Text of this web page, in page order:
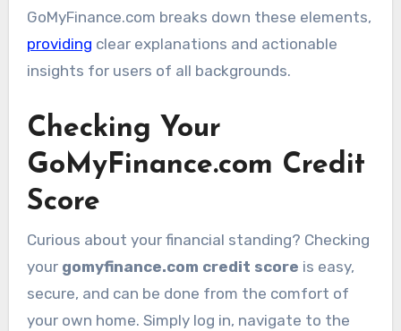
GoMyFinance.com breaks down these elements,
providing clear explanations and actionable
insights for users of all backgrounds.
Checking Your
GoMyFinance.com Credit
Score
Curious about your financial standing? Checking
your gomyfinance.com credit score is easy,
secure, and can be done from the comfort of
your own home. Simply log in, navigate to the